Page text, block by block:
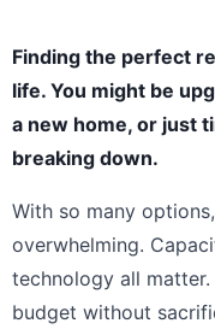
Finding the perfect
life. You might be
a new home, or just
breaking down.
With so many
overwhelming.
technology all
budget without